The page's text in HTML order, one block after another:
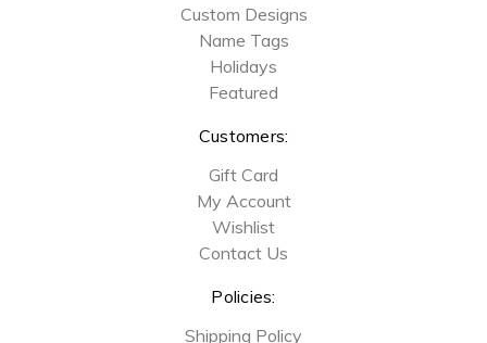
Custom Designs
Name Tags
Holidays
Featured
Customers:
Gift Card
My Account
Wishlist
Contact Us
Policies:
Shipping Policy